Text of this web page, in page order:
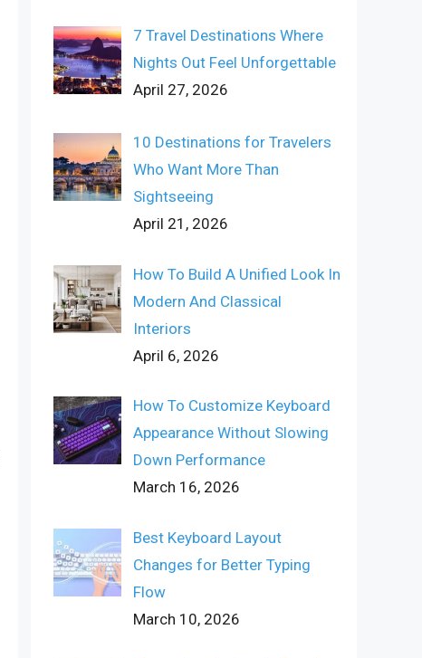
7 Travel Destinations Where
Nights Out Feel Unforgettable
April 27, 2026
10 Destinations for Travelers
Who Want More Than
Sightseeing
April 21, 2026
How To Build A Unified Look In
Modern And Classical
Interiors
April 6, 2026
How To Customize Keyboard
Appearance Without Slowing
Down Performance
March 16, 2026
Best Keyboard Layout
Changes for Better Typing
Flow
March 10, 2026